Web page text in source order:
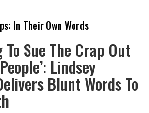
In Their Own Words
To Sue The Crap Out
Lindsey
Blunt Words To